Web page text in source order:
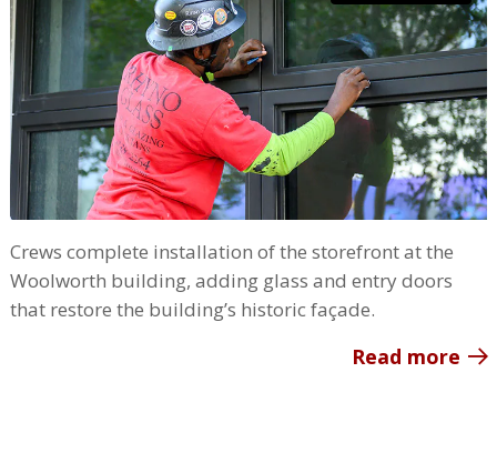
Crews complete installation of the storefront at the
Woolworth building, adding glass and entry doors
that restore the building’s historic façade.
Read more